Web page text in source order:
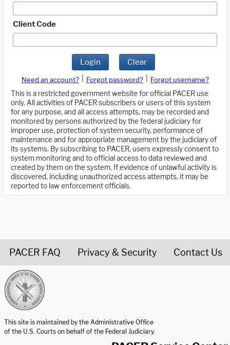
Client Code
Login Clear
Need an account? Forgot password?
Forgot username?
This is a restricted government website for official PACER use
only. All activities of PACER subscribers or users of this system
for any purpose, and all access attempts, may be recorded and
monitored by persons authorized by the federal judiciary for
improper use, protection of system security, performance of
maintenance and for appropriate management by the judiciary of
its systems. By subscribing to PACER, users expressly consent to
system monitoring and to official access to data reviewed and
created by them on the system. If evidence of unlawful activity is
discovered, including unauthorized access attempts, it may be
reported to law enforcement officials.
PACER FAQ Privacy & Security Contact Us
This site is maintained by the Administrative Office
of the U.S. Courts on behalf of the Federal Judiciary.